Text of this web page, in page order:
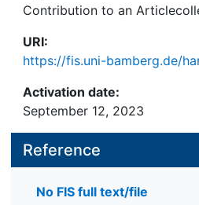
Contribution to an
URI:
https://fis.uni-bamberg.de/
Activation date:
September 12, 2023
Reference
No FIS full text/file